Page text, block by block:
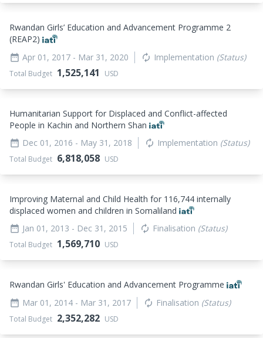
Rwandan Girls’ Education and Advancement Programme 2
(REAP2)
date_range Apr 01, 2017 - Mar 31, 2020 autorenew Implementation (Status)
Total Budget 1,525,141 USD
Humanitarian Support for Displaced and Conflict-affected
People in Kachin and Northern Shan
date_range Dec 01, 2016 - May 31, 2018 autorenew Implementation (Status)
Total Budget 6,818,058 USD
Improving Maternal and Child Health for 116,744 internally
displaced women and children in Somaliland
date_range Jan 01, 2013 - Dec 31, 2015 autorenew Finalisation (Status)
Total Budget 1,569,710 USD
Rwandan Girls' Education and Advancement Programme
date_range Mar 01, 2014 - Mar 31, 2017 autorenew Finalisation (Status)
Total Budget 2,352,282 USD